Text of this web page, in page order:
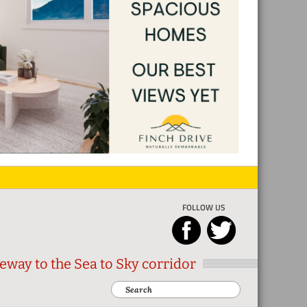
FOLLOW US
to the Sea to Sky corridor
Search